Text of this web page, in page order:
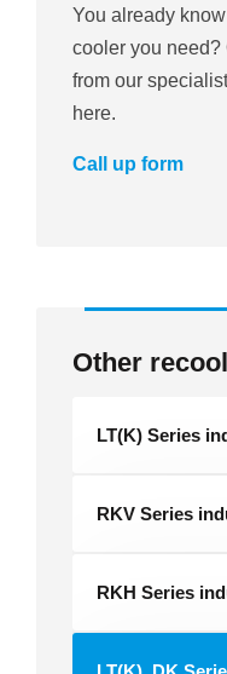
You already
cooler you
from our
here.
Call up form
Other
LT(K) Series
RKV Series
RKH Series